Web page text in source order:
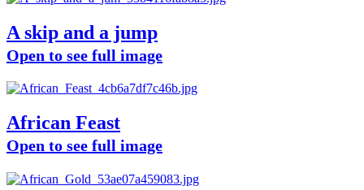
A skip and a jump
Open to see full image
African Feast
Open to see full image